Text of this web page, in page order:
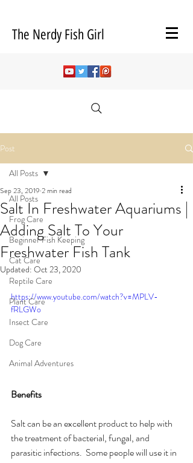
The Nerdy Fish Girl
Post
All Posts
Frog Care
Beginner Fish Keeping
Cat Care
Reptile Care
Plant Care
Insect Care
Dog Care
Animal Adventures
All Posts
Salt In Freshwater Aquariums |
Adding Salt To Your
Freshwater Fish Tank
Sep 23, 2019 2 min read
Updated: Oct 23, 2020
https://www.youtube.com/watch?v=MPLV-
fRLGWo
Benefits
Salt can be an excellent product to help with
the treatment of bacterial, fungal, and
parasitic infections.  Some people will use it in